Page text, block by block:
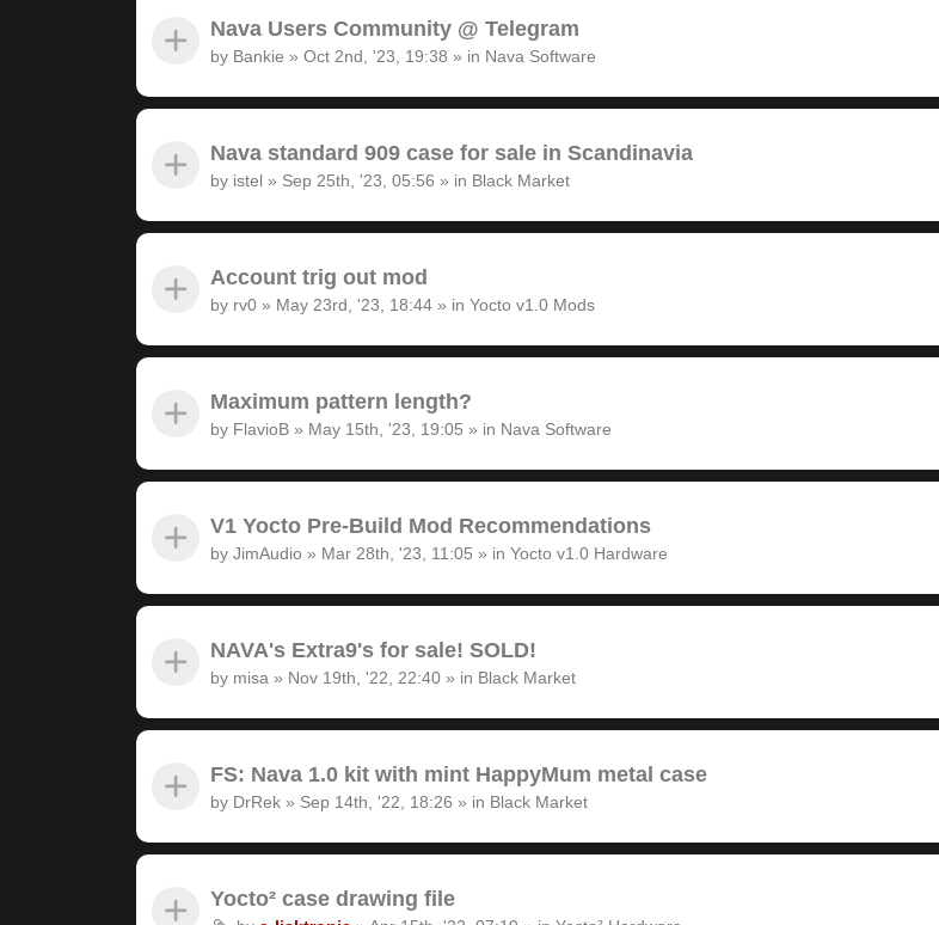
Nava Users Community @ Telegram
by Bankie » Oct 2nd, '23, 19:38 » in Nava Software
Nava standard 909 case for sale in Scandinavia
by istel » Sep 25th, '23, 05:56 » in Black Market
Account trig out mod
by rv0 » May 23rd, '23, 18:44 » in Yocto v1.0 Mods
Maximum pattern length?
by FlavioB » May 15th, '23, 19:05 » in Nava Software
V1 Yocto Pre-Build Mod Recommendations
by JimAudio » Mar 28th, '23, 11:05 » in Yocto v1.0 Hardware
NAVA's Extra9's for sale! SOLD!
by misa » Nov 19th, '22, 22:40 » in Black Market
FS: Nava 1.0 kit with mint HappyMum metal case
by DrRek » Sep 14th, '22, 18:26 » in Black Market
Yocto² case drawing file